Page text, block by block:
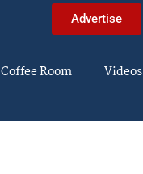
Advertise
Coffee Room Videos